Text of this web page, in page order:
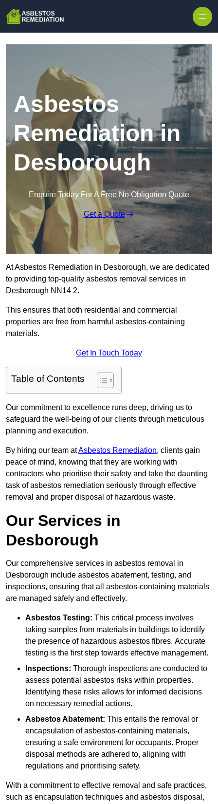
Asbestos
Remediation in
Desborough
Enquire Today For A Free No Obligation Quote
Get a Quote
At Asbestos Remediation in Desborough, we are dedicated
to providing top-quality asbestos removal services in
Desborough NN14 2.
This ensures that both residential and commercial
properties are free from harmful asbestos-containing
materials.
Get In Touch Today
Table of Contents
Our commitment to excellence runs deep, driving us to
safeguard the well-being of our clients through meticulous
planning and execution.
By hiring our team atAsbestos Remediation, clients gain
peace of mind, knowing that they are working with
contractors who prioritise their safety and take the daunting
task of asbestos remediation seriously through effective
removal and proper disposal of hazardous waste.
Our Services in
Desborough
Our comprehensive services in asbestos removal in
Desborough include asbestos abatement, testing, and
inspections, ensuring that all asbestos-containing materials
are managed safely and effectively.
Asbestos Testing: This critical process involves
taking samples from materials in buildings to identify
the presence of hazardous asbestos fibres. Accurate
testing is the first step towards effective management.
Inspections: Thorough inspections are conducted to
assess potential asbestos risks within properties.
Identifying these risks allows for informed decisions
on necessary remedial actions.
Asbestos Abatement: This entails the removal or
encapsulation of asbestos-containing materials,
ensuring a safe environment for occupants. Proper
disposal methods are adhered to, aligning with
regulations and prioritising safety.
With a commitment to effective removal and safe practices,
such as encapsulation techniques and asbestos disposal,